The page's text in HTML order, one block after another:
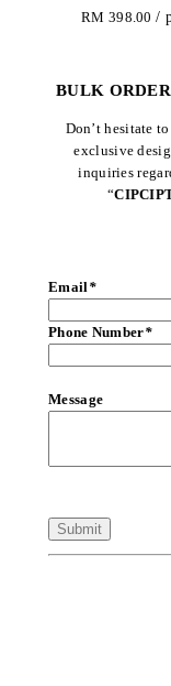
RM 398.00 /
BULK
Don’t hesitate
exclusive
inquiries
“
Email*
Phone Number*
Message